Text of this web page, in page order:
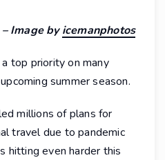
Image byicemanphotos
top priority on many
summer season.
millions of plans for
travel due to pandemic
hitting even harder this